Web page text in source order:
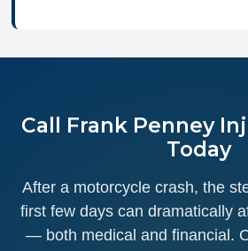
Call Frank Penney
Today
After a motorcycle crash, the
first few days can dramatically
— both medical and financial.